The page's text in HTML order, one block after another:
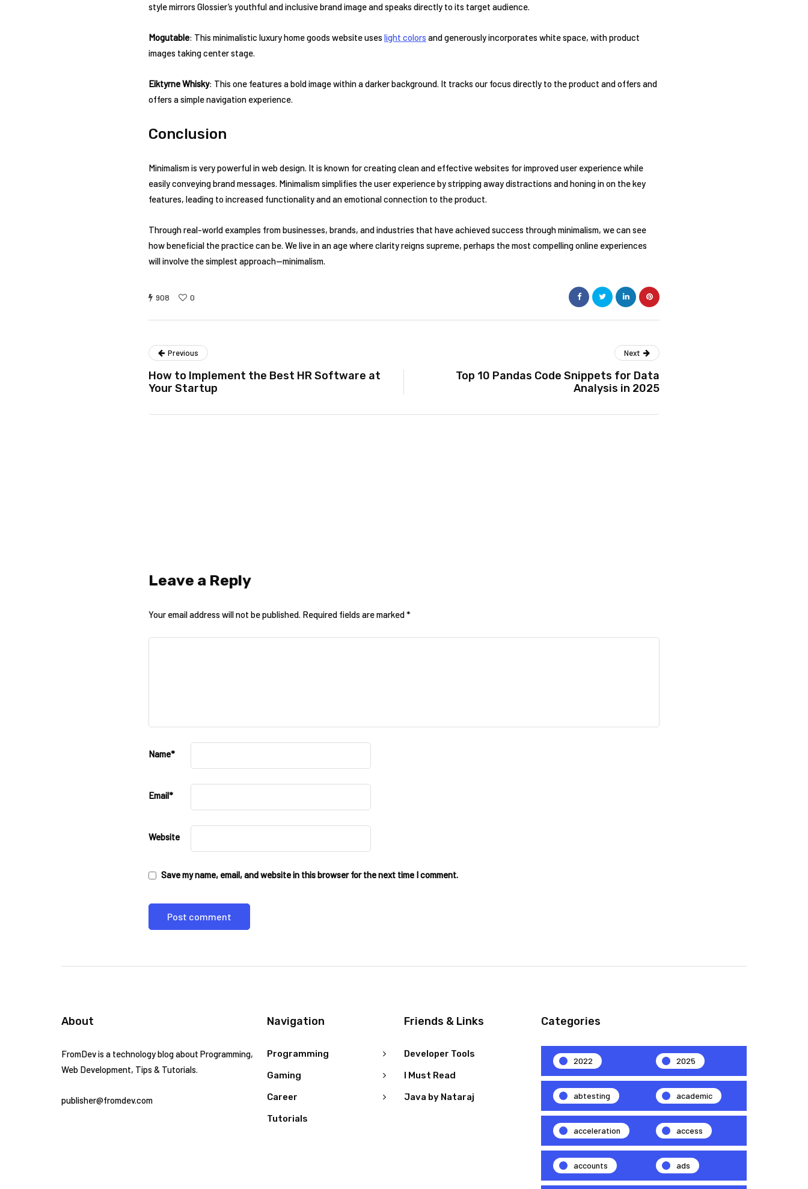
style mirrors Glossier’s youthful and inclusive brand image and speaks directly to its target audience.
Mogutable: This minimalistic luxury home goods website uses light colors and generously incorporates white space, with product
images taking center stage.
Eiktyrne Whisky: This one features a bold image within a darker background. It tracks our focus directly to the product and offers and
offers a simple navigation experience.
Conclusion
Minimalism is very powerful in web design. It is known for creating clean and effective websites for improved user experience while
easily conveying brand messages. Minimalism simplifies the user experience by stripping away distractions and honing in on the key
features, leading to increased functionality and an emotional connection to the product.
Through real-world examples from businesses, brands, and industries that have achieved success through minimalism, we can see
how beneficial the practice can be. We live in an age where clarity reigns supreme, perhaps the most compelling online experiences
will involve the simplest approach—minimalism.
908 0
Previous
How to Implement the Best HR Software at
Your Startup
Next
Top 10 Pandas Code Snippets for Data
Analysis in 2025
Leave a Reply
Your email address will not be published. Required fields are marked*
Name*
Email*
Website
Save my name, email, and website in this browser for the next time I comment.
About
FromDev is a technology blog about Programming,
Web Development, Tips & Tutorials.
publisher@fromdev.com
Navigation
Programming
Gaming
Career
Tutorials
Friends & Links
Developer Tools
I Must Read
Java by Nataraj
Categories
2022 2025
abtesting academic
acceleration access
accounts ads